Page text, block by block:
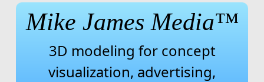
Mike James Media™
3D modeling for concept
visualization, advertising,